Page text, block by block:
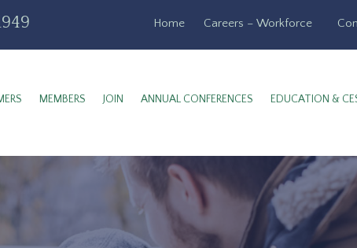
Home Careers – Workforce
MEMBERS JOIN ANNUAL CONFERENCES EDUCATION &